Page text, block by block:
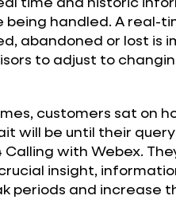
handled. A real-
abandoned or lost is
to adjust to
customers sat on
will be until their
with Webex.
insight,
periods and increase